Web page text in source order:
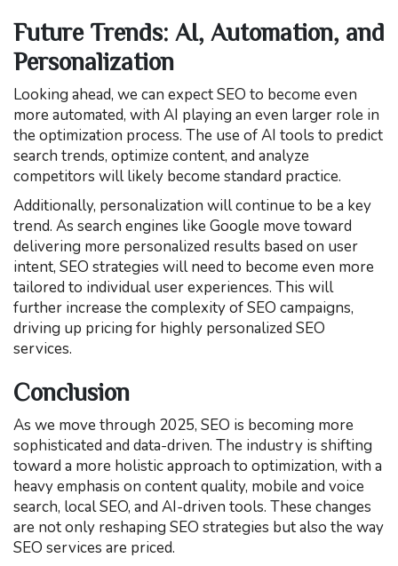
Future Trends: AI, Automation, and
Personalization
Looking ahead, we can expect SEO to become even
more automated, with AI playing an even larger role in
the optimization process. The use of AI tools to predict
search trends, optimize content, and analyze
competitors will likely become standard practice.
Additionally, personalization will continue to be a key
trend. As search engines like Google move toward
delivering more personalized results based on user
intent, SEO strategies will need to become even more
tailored to individual user experiences. This will
further increase the complexity of SEO campaigns,
driving up pricing for highly personalized SEO
services.
Conclusion
As we move through 2025, SEO is becoming more
sophisticated and data-driven. The industry is shifting
toward a more holistic approach to optimization, with a
heavy emphasis on content quality, mobile and voice
search, local SEO, and AI-driven tools. These changes
are not only reshaping SEO strategies but also the way
SEO services are priced.